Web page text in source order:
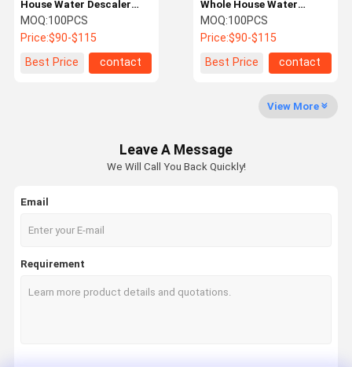
Quality
Control
Contact Us News Cases
Whole House Water Descaler
Whole House Water
Descaler For Water Scale
Problems
MOQ:100PCS
Price:$90-$115
Best Price
contact
House Water Descaler
Anti Rust Descaling
Central Water Softener
MOQ:100PCS
Price:$90-$115
Best Price
contact
View More
Leave A Message
We Will Call You Back Quickly!
Email
Requirement